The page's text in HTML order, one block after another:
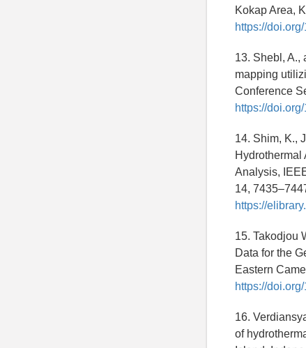
Kokap Area,
https://
13. Shebl, A.,
mapping
Conference
https://
14. Shim, K.,
Analysis,
14,
https://
15. Takodjou
Data for the
Eastern
https://
16.
of